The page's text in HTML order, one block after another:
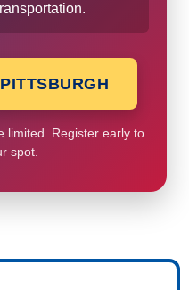
limited. Register early to
spot.